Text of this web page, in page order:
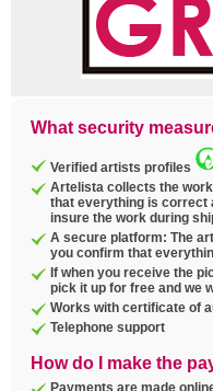
What security
Verified artists profiles
Artelista collects the
that everything is correct
insure the work during
A secure platform: The
you confirm that
If when you receive the
pick it up for free and we
Works with certificate of
Telephone support
How do I make the
Payments are made